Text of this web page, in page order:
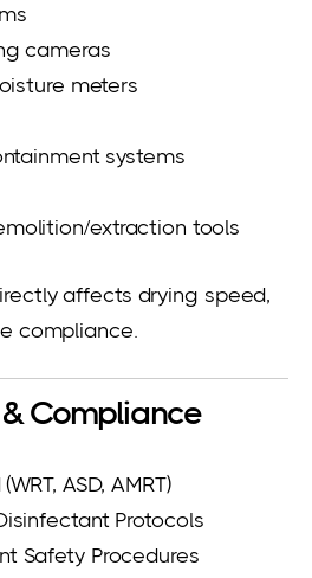
cameras
meters
systems
extraction tools
affects drying speed,
compliance.
Compliance
ASD, AMRT)
Protocols
Safety Procedures